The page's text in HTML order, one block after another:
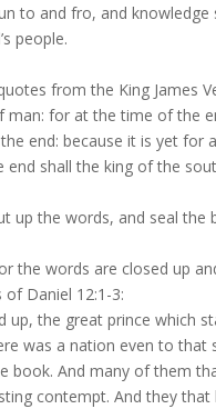
to and fro, and
people.
from the King James
man: for at the time of the
end: because it is yet for
end shall the king of the
up the words, and seal
the words are closed up
Daniel 12:1-3:
up, the great prince which
was a nation even to
book. And many of them
contempt. And they